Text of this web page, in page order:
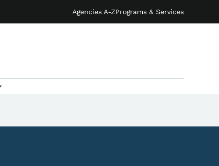
Agencies A-ZPrograms & Services